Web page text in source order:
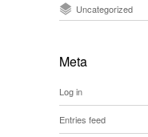
Uncategorized
Meta
Log in
Entries feed